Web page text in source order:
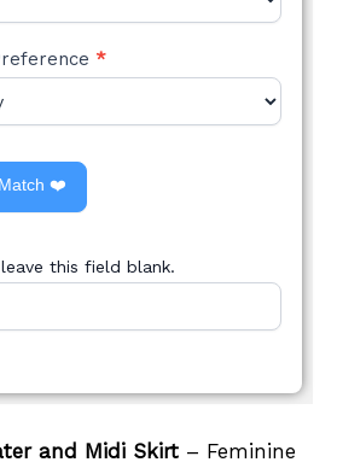
*
❤️
this field blank.
and Midi Skirt – Feminine